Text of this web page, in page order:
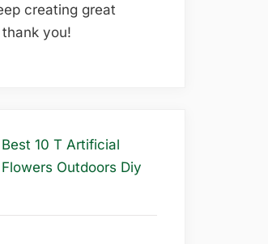
creating great
you!
Best 10 T Artificial
Flowers Outdoors Diy